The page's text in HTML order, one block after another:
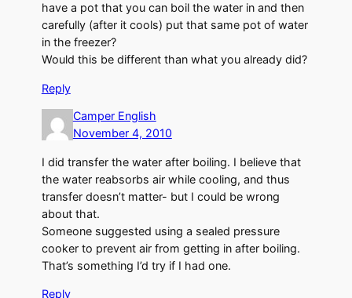
have a pot that you can boil the water in and then
carefully (after it cools) put that same pot of water
in the freezer?
Would this be different than what you already did?
Reply
Camper English
November 4, 2010
I did transfer the water after boiling. I believe that
the water reabsorbs air while cooling, and thus
transfer doesn’t matter- but I could be wrong
about that.
Someone suggested using a sealed pressure
cooker to prevent air from getting in after boiling.
That’s something I’d try if I had one.
Reply